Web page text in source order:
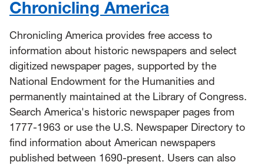
Chronicling America
Chronicling America provides free access to
information about historic newspapers and select
digitized newspaper pages, supported by the
National Endowment for the Humanities and
permanently maintained at the Library of Congress.
Search America's historic newspaper pages from
1777-1963 or use the U.S. Newspaper Directory to
find information about American newspapers
published between 1690-present. Users can also